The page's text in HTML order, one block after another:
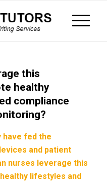
this
healthy
compliance
have fed the
and patient
nurses leverage this
lifestyles and